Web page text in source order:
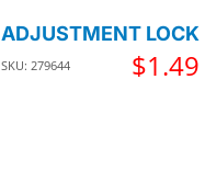
ADJUSTMENT LOCK
SKU: 279644 $1.49